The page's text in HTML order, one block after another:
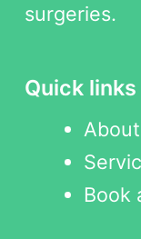
surgeries.
Quick links
Book